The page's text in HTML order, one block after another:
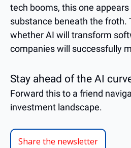
tech booms, this one
substance beneath the froth.
whether AI will transform
companies will successfully
Stay ahead of the AI
Forward this to a friend
investment landscape.
Share the newsletter